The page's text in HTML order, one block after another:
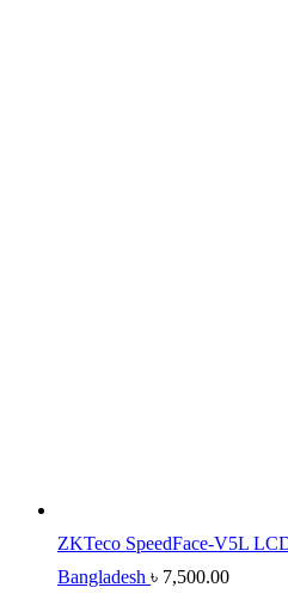
ZKTeco SpeedFace-V5L
Bangladesh ৳ 7,500.00